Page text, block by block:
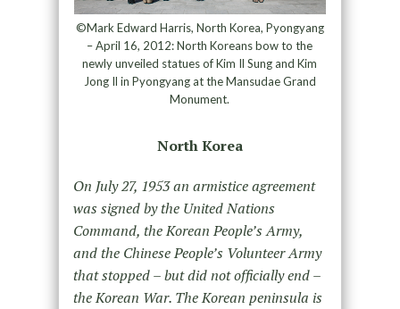
©Mark Edward Harris, North Korea, Pyongyang
– April 16, 2012: North Koreans bow to the
newly unveiled statues of Kim Il Sung and Kim
Jong Il in Pyongyang at the Mansudae Grand
Monument.
North Korea
On July 27, 1953 an armistice agreement
was signed by the United Nations
Command, the Korean People’s Army,
and the Chinese People’s Volunteer Army
that stopped – but did not officially end –
the Korean War. The Korean peninsula is